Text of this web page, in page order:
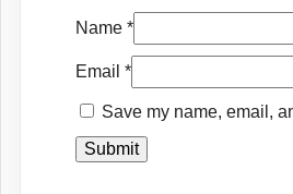
Name *
Email *
Save my name, email,